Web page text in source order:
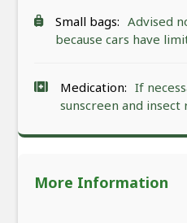
Small bags: Advised
because cars have
Medication: If
sunscreen and insect
More Information